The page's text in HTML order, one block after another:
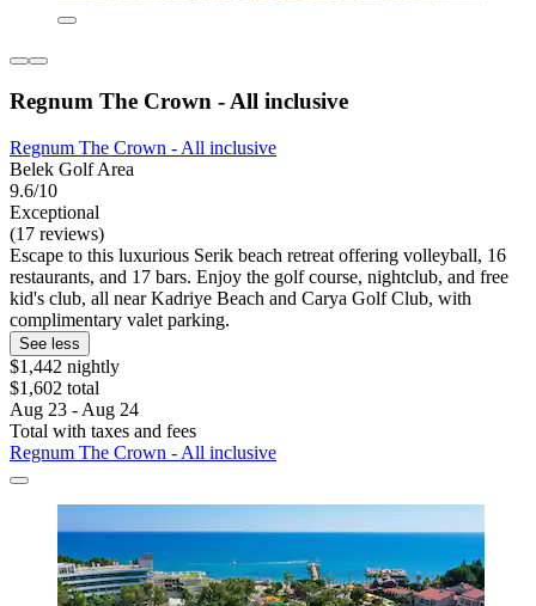
Regnum The Crown - All inclusive
Regnum The Crown - All inclusive
Belek Golf Area
9.6/10
Exceptional
(17 reviews)
Escape to this luxurious Serik beach retreat offering volleyball, 16
restaurants, and 17 bars. Enjoy the golf course, nightclub, and free
kid's club, all near Kadriye Beach and Carya Golf Club, with
complimentary valet parking.
See less
$1,442 nightly
$1,602 total
Aug 23 - Aug 24
Total with taxes and fees
Regnum The Crown - All inclusive